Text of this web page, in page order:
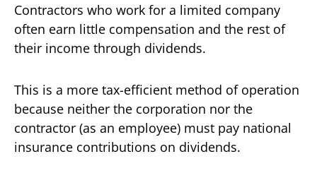
Contractors who work for a limited company
often earn little compensation and the rest of
their income through dividends.
This is a more tax-efficient method of operation
because neither the corporation nor the
contractor (as an employee) must pay national
insurance contributions on dividends.‍